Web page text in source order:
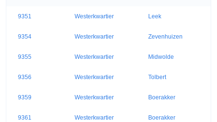
9351 Westerkwartier Leek
9354 Westerkwartier Zevenhuizen
9355 Westerkwartier Midwolde
9356 Westerkwartier Tolbert
9359 Westerkwartier Boerakker
9361 Westerkwartier Boerakker